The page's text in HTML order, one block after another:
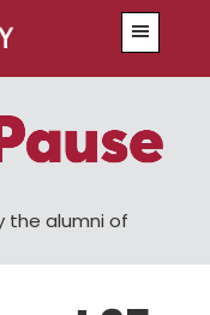
the alumni of